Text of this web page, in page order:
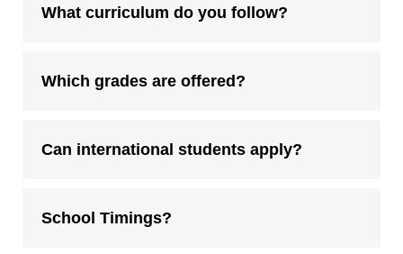
What curriculum do you follow?
Which grades are offered?
Can international students apply?
School Timings?